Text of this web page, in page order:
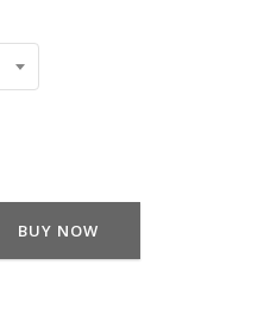
BUY NOW